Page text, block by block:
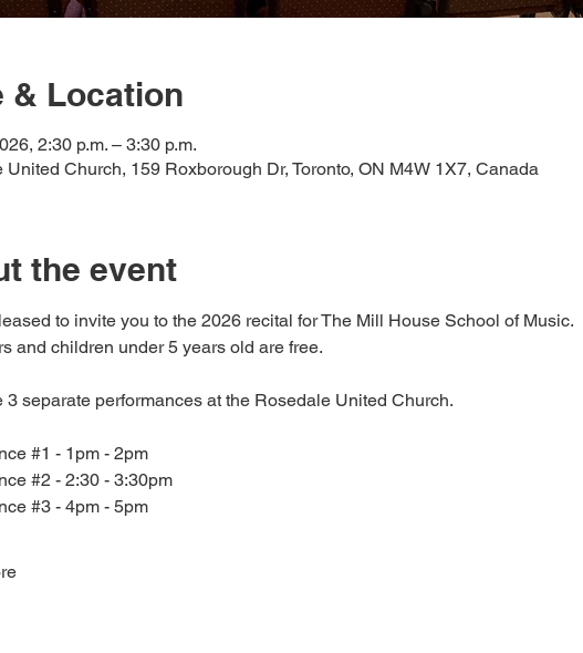
& Location
2:30 p.m. – 3:30 p.m.
United Church, 159 Roxborough Dr, Toronto, ON M4W 1X7, Canada
the event
to invite you to the 2026 recital for The Mill House School of Music.
and children under 5 years old are free.
3 separate performances at the Rosedale United Church.
#1 - 1pm - 2pm
#2 - 2:30 - 3:30pm
#3 - 4pm - 5pm